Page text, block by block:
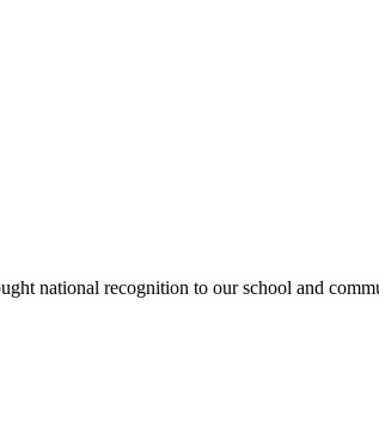
national recognition to our school and